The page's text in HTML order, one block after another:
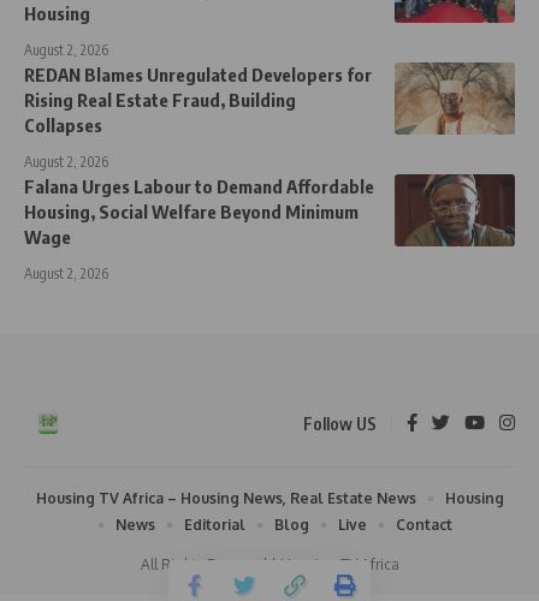
Housing
August 2, 2026
REDAN Blames Unregulated Developers for
Rising Real Estate Fraud, Building
Collapses
August 2, 2026
Falana Urges Labour to Demand Affordable
Housing, Social Welfare Beyond Minimum
Wage
August 2, 2026
Follow US
All Rights Reserved | Housing TV Africa
Housing TV Africa – Housing News, Real Estate News
Housing
News
Editorial Blog Live Contact